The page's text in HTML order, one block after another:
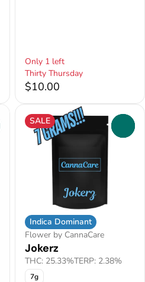
Only 1 left
Thirty Thursday
$10.00
SALE
Indica Dominant
Flower by CannaCare
Jokerz
THC: 25.33%TERP: 2.38%
7g